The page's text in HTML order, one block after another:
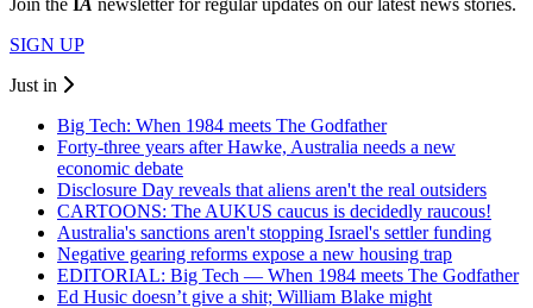
SIGN UP
Just in
Big Tech: When 1984 meets The Godfather
Forty-three years after Hawke, Australia needs a new
economic debate
Disclosure Day reveals that aliens aren't the real outsiders
CARTOONS: The AUKUS caucus is decidedly raucous!
Australia's sanctions aren't stopping Israel's settler funding
Negative gearing reforms expose a new housing trap
EDITORIAL: Big Tech — When 1984 meets The Godfather
Ed Husic doesn’t give a shit; William Blake might